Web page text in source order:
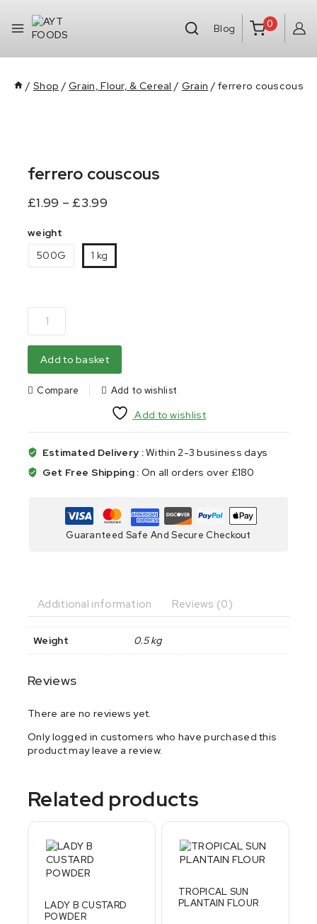
Blog 0
/ Shop / Grain, Flour, & Cereal / Grain / ferrero couscous
ferrero couscous
£1.99 – £3.99
weight
500G
1 kg
Add to basket
Compare Add to wishlist
Add to wishlist
Estimated Delivery :Within 2-3 business days
Get Free Shipping : On all orders over £180
Guaranteed Safe And Secure Checkout
Additional information Reviews (0)
Weight 0.5 kg
Reviews
There are no reviews yet.
Only logged in customers who have purchased this
product may leave a review.
Related products
LADY B CUSTARD
POWDER
TROPICAL SUN
PLANTAIN FLOUR